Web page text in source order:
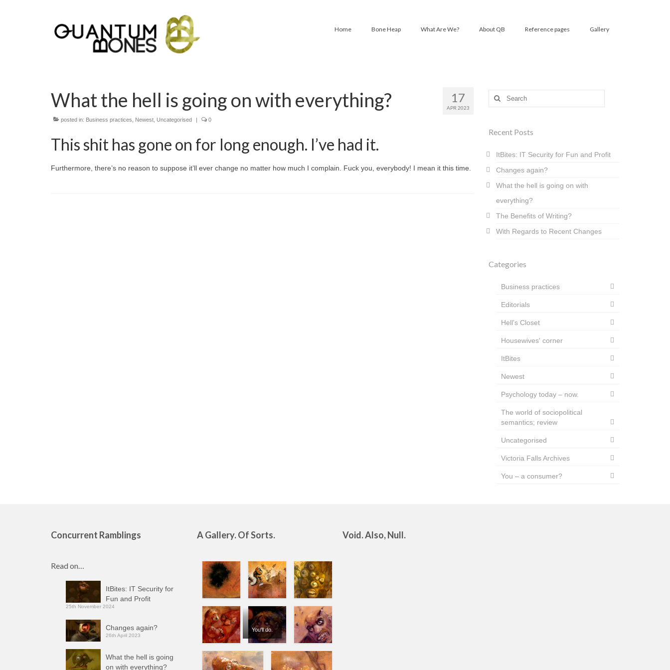
Home Bone Heap What Are We? About QB Reference pages Gallery
17
APR 2023
What the hell is going on with everything?
posted in: Business practices Newest Uncategorised | 0
This shit has gone on for long enough. I’ve had it.
Furthermore, there’s no reason to suppose it’ll ever change no matter how much I complain. Fuck you, everybody! I mean it this time.
Search
for:
Recent Posts
ItBites: IT Security for Fun and Profit
Changes again?
What the hell is going on with
everything?
The Benefits of Writing?
With Regards to Recent Changes
Categories
Business practices
Editorials
Hell's Closet
Housewives' corner
ItBites
Newest
Psychology today – now.
The world of sociopolitical
semantics; review
Uncategorised
Victoria Falls Archives
You – a consumer?
Concurrent Ramblings
Read on…
ItBites: IT Security for
Fun and Profit
25th November 2024
Changes again?
26th April 2023
What the hell is going
on with everything?
A Gallery. Of Sorts.
You'll do.
Void. Also, Null.